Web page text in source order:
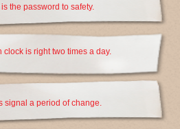
the password to safety.
clock is right two times a day.
signal a period of change.